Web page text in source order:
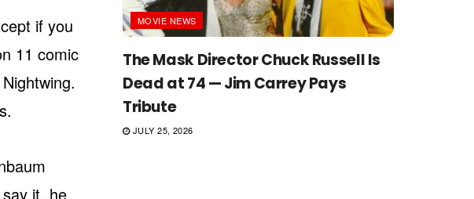
if you
11 comic
it, he
MOVIE NEWS
The Mask Director Chuck Russell Is
Dead at 74 — Jim Carrey Pays
Tribute
JULY 25, 2026